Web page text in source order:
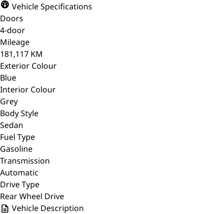
Vehicle Specifications
Doors
4-door
Mileage
181,117 KM
Exterior Colour
Blue
Interior Colour
Grey
Body Style
Sedan
Fuel Type
Gasoline
Transmission
Automatic
Drive Type
Rear Wheel Drive
Vehicle Description